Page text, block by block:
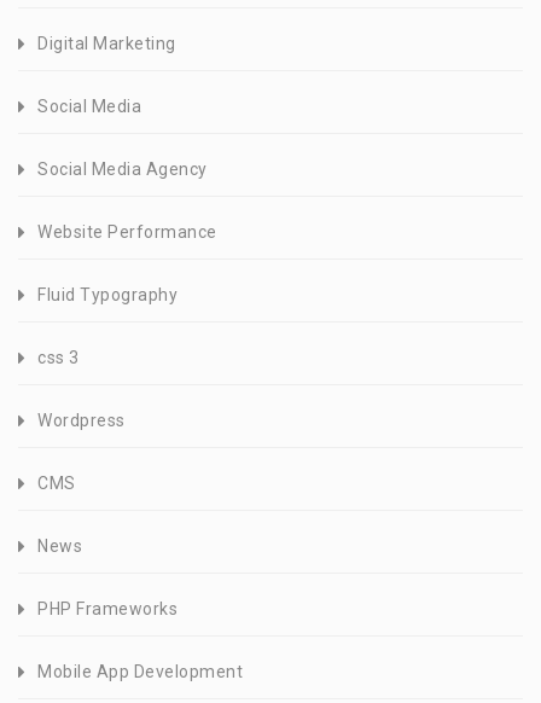
Digital Marketing
Social Media
Social Media Agency
Website Performance
Fluid Typography
css 3
Wordpress
CMS
News
PHP Frameworks
Mobile App Development